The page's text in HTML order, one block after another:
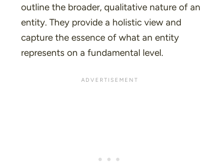
outline the broader, qualitative nature of an
entity. They provide a holistic view and
capture the essence of what an entity
represents on a fundamental level.